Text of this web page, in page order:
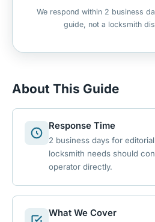
We respond within 2 business
guide, not a locksmith
About This Guide
Response Time
2 business days for
locksmith needs should
operator directly.
What We Cover